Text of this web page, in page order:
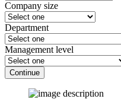
Company size
Department
Management level
Continue